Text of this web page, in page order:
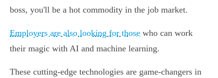
boss, you'll be a hot commodity in the job market.
Employers are also looking for those who can work
their magic with AI and machine learning.
These cutting-edge technologies are game-changers in